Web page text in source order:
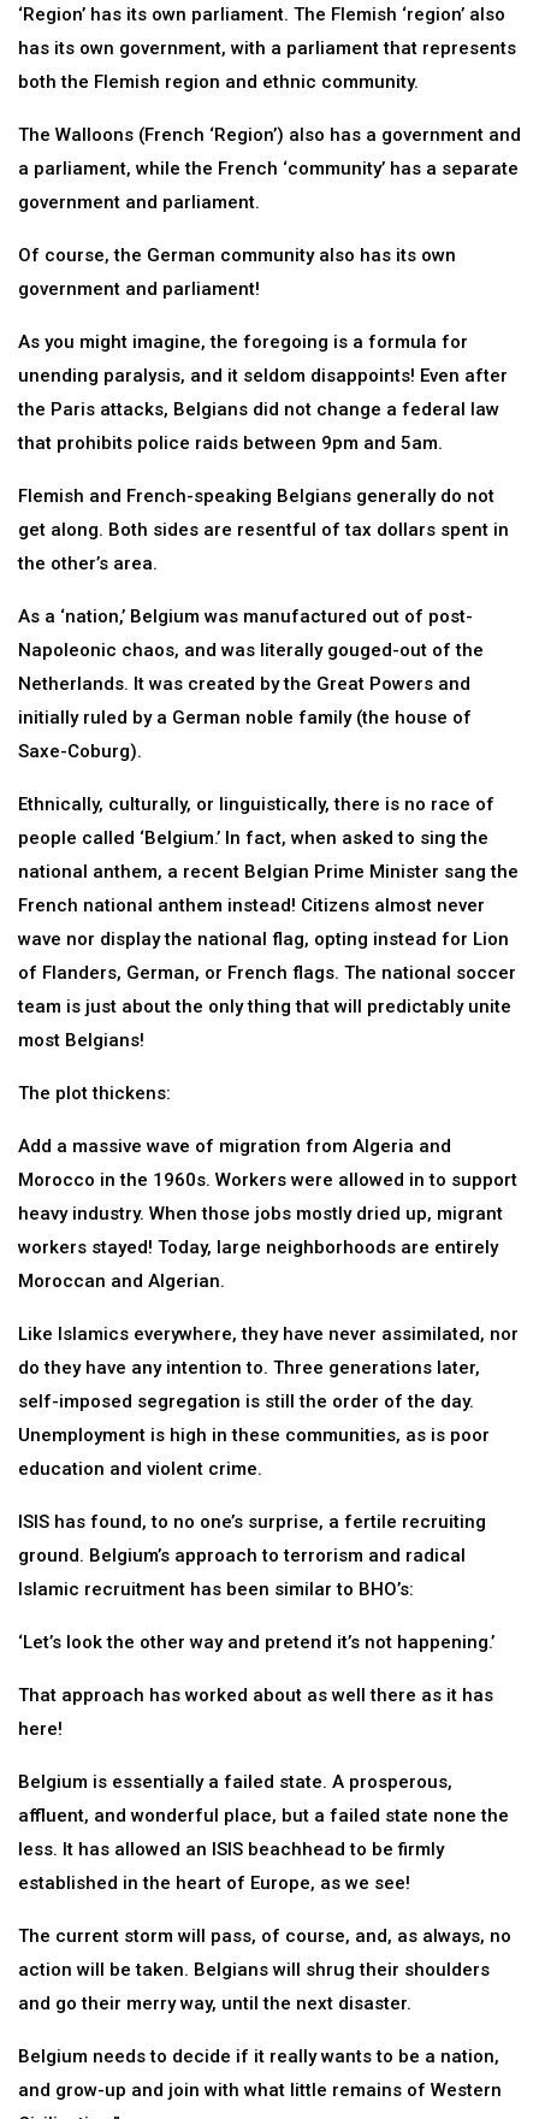
‘Region’ has its own parliament. The Flemish ‘region’ also
has its own government, with a parliament that represents
both the Flemish region and ethnic community.
The Walloons (French ‘Region’) also has a government and
a parliament, while the French ‘community’ has a separate
government and parliament.
Of course, the German community also has its own
government and parliament!
As you might imagine, the foregoing is a formula for
unending paralysis, and it seldom disappoints! Even after
the Paris attacks, Belgians did not change a federal law
that prohibits police raids between 9pm and 5am.
Flemish and French-speaking Belgians generally do not
get along. Both sides are resentful of tax dollars spent in
the other’s area.
As a ‘nation,’ Belgium was manufactured out of post-
Napoleonic chaos, and was literally gouged-out of the
Netherlands. It was created by the Great Powers and
initially ruled by a German noble family (the house of
Saxe-Coburg).
Ethnically, culturally, or linguistically, there is no race of
people called ‘Belgium.’ In fact, when asked to sing the
national anthem, a recent Belgian Prime Minister sang the
French national anthem instead! Citizens almost never
wave nor display the national flag, opting instead for Lion
of Flanders, German, or French flags. The national soccer
team is just about the only thing that will predictably unite
most Belgians!
The plot thickens:
Add a massive wave of migration from Algeria and
Morocco in the 1960s. Workers were allowed in to support
heavy industry. When those jobs mostly dried up, migrant
workers stayed! Today, large neighborhoods are entirely
Moroccan and Algerian.
Like Islamics everywhere, they have never assimilated, nor
do they have any intention to. Three generations later,
self-imposed segregation is still the order of the day.
Unemployment is high in these communities, as is poor
education and violent crime.
ISIS has found, to no one’s surprise, a fertile recruiting
ground. Belgium’s approach to terrorism and radical
Islamic recruitment has been similar to BHO’s:
‘Let’s look the other way and pretend it’s not happening.’
That approach has worked about as well there as it has
here!
Belgium is essentially a failed state. A prosperous,
affluent, and wonderful place, but a failed state none the
less. It has allowed an ISIS beachhead to be firmly
established in the heart of Europe, as we see!
The current storm will pass, of course, and, as always, no
action will be taken. Belgians will shrug their shoulders
and go their merry way, until the next disaster.
Belgium needs to decide if it really wants to be a nation,
and grow-up and join with what little remains of Western